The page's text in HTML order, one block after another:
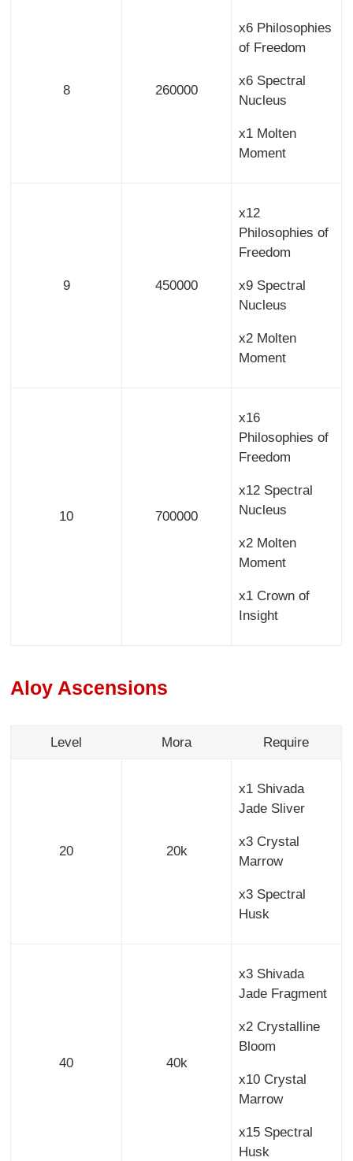
8 260000
x6 Philosophies
of Freedom
x6 Spectral
Nucleus
x1 Molten
Moment
9 450000
x12
Philosophies of
Freedom
x9 Spectral
Nucleus
x2 Molten
Moment
10 700000
x16
Philosophies of
Freedom
x12 Spectral
Nucleus
x2 Molten
Moment
x1 Crown of
Insight
Aloy Ascensions
Level Mora Require
20 20k
x1 Shivada
Jade Sliver
x3 Crystal
Marrow
x3 Spectral
Husk
40 40k
x3 Shivada
Jade Fragment
x2 Crystalline
Bloom
x10 Crystal
Marrow
x15 Spectral
Husk